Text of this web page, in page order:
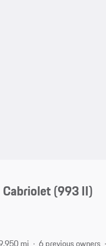
(993 II)
mi 6 previous owners